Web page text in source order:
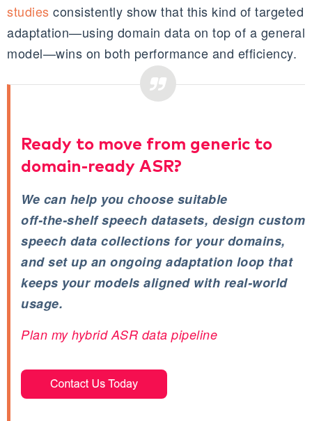
studies consistently show that this kind of targeted
adaptation—using domain data on top of a general
model—wins on both performance and efficiency.
Ready to move from generic to
domain‑ready ASR?
We can help you choose suitable
off‑the‑shelf speech datasets, design custom
speech data collections for your domains,
and set up an ongoing adaptation loop that
keeps your models aligned with real‑world
usage.
Plan my hybrid ASR data pipeline